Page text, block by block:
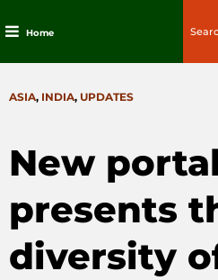
content
Home
CATEGORIES
ASIA, INDIA, UPDATES
New portal
presents
diversity